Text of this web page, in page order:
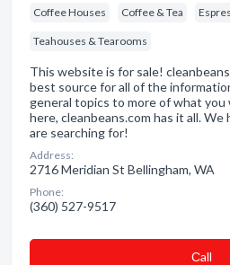
Coffee Houses Coffee & Tea
Teahouses & Tearooms
This website is for sale!
best source for all of the
general topics to more of what
here, cleanbeans.com has it all.
are searching for!
Address:
2716 Meridian St Bellingham, WA
Phone:
(360) 527-9517
Сall